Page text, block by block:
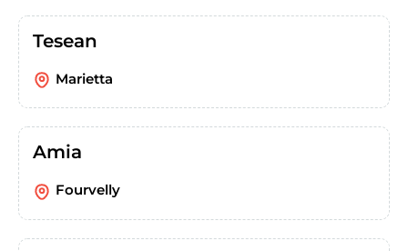
Tesean
Marietta
Amia
Fourvelly